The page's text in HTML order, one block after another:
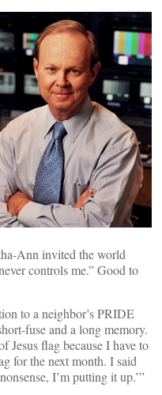
Ann invited the world
controls me.” Good to
to a neighbor’s PRIDE
fuse and a long memory.
Jesus flag because I have to
for the next month. I said
I’m putting it up.’”